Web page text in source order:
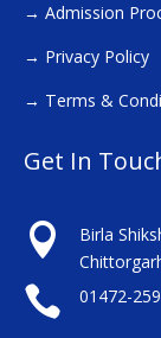
→ Admission
→ Privacy Policy
→ Terms &
Get In

Birla
 01472-